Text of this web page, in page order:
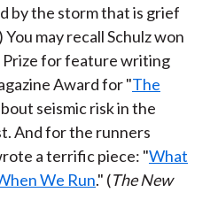
by the storm that is grief
You may recall Schulz won
for feature writing
Award for "The
seismic risk in the
And for the runners
a terrific piece: "What
We Run." (The New